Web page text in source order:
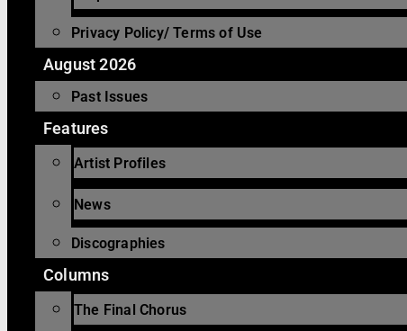
Privacy Policy/ Terms of Use
August 2026
Past Issues
Features
Artist Profiles
News
Discographies
Columns
The Final Chorus